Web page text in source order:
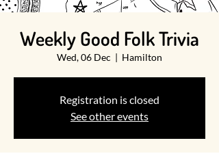
Weekly Good Folk Trivia
Wed, 06 Dec Hamilton
Registration is closed
See other events